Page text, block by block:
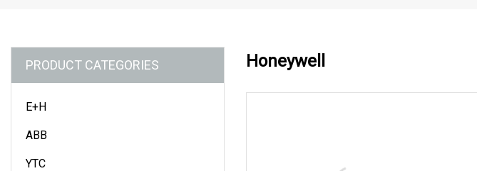
PRODUCT CATEGORIES
E+H
ABB
YTC
Honeywell